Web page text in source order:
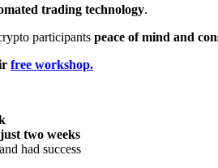
trading technology.
participants peace of mind and
free workshop.
two weeks
had success